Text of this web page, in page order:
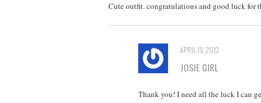
Cute outfit. congratulations and good luck for
APRIL 19, 2012
JOSIE GIRL
Thank you! I need all the luck I can